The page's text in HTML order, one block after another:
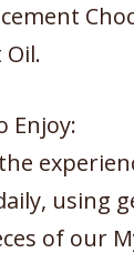
Oil.
Enjoy:
using
of our